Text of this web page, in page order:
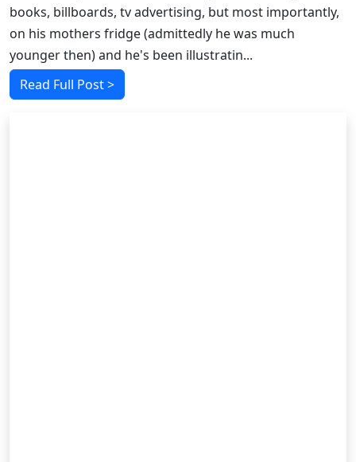
books, billboards, tv advertising, but most importantly,
on his mothers fridge (admittedly he was much
younger then) and he's been illustratin...
Read Full Post >